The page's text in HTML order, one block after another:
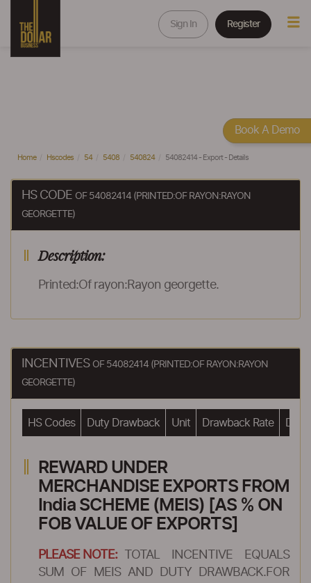
Sign In Register
Home Hscodes 54 5408 540824 54082414 - Export - Details
HS CODE OF 54082414 (PRINTED:OF RAYON:RAYON
GEORGETTE)
Description:
Printed:Of rayon:Rayon georgette.
INCENTIVES OF 54082414 (PRINTED:OF RAYON:RAYON
GEORGETTE)
HS Codes Duty Drawback Unit Drawback Rate
REWARD UNDER
MERCHANDISE EXPORTS FROM
India SCHEME (MEIS) [AS % ON
FOB VALUE OF EXPORTS]
PLEASE NOTE:
TOTAL INCENTIVE EQUALS
SUM OF MEIS AND DUTY DRAWBACK.FOR
Book A Demo